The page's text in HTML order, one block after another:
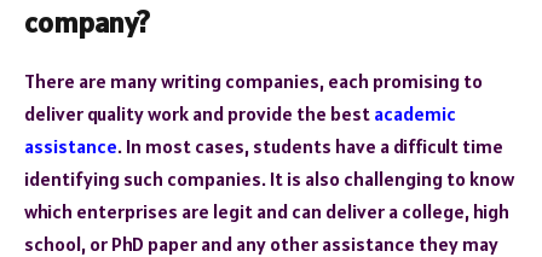
company?
There are many writing companies, each promising to
deliver quality work and provide the best academic
assistance. In most cases, students have a difficult time
identifying such companies. It is also challenging to know
which enterprises are legit and can deliver a college, high
school, or PhD paper and any other assistance they may